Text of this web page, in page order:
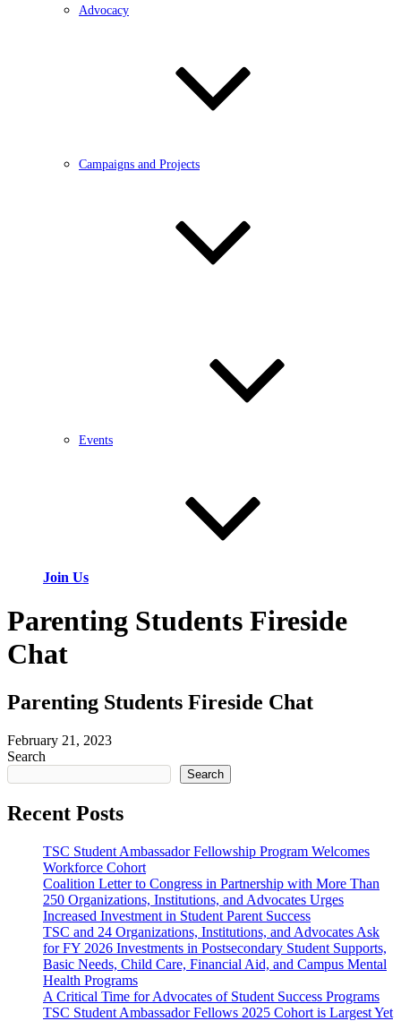
Advocacy
Campaigns and Projects
Events
Join Us
Parenting Students Fireside
Chat
Parenting Students Fireside Chat
February 21, 2023
Search
Search
Recent Posts
TSC Student Ambassador Fellowship Program Welcomes
Workforce Cohort
Coalition Letter to Congress in Partnership with More Than
250 Organizations, Institutions, and Advocates Urges
Increased Investment in Student Parent Success
TSC and 24 Organizations, Institutions, and Advocates Ask
for FY 2026 Investments in Postsecondary Student Supports,
Basic Needs, Child Care, Financial Aid, and Campus Mental
Health Programs
A Critical Time for Advocates of Student Success Programs
TSC Student Ambassador Fellows 2025 Cohort is Largest Yet